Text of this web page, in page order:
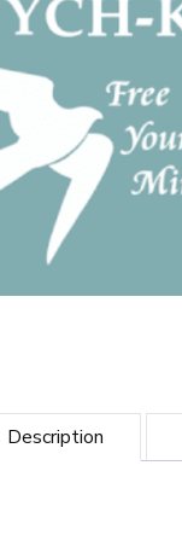
Description